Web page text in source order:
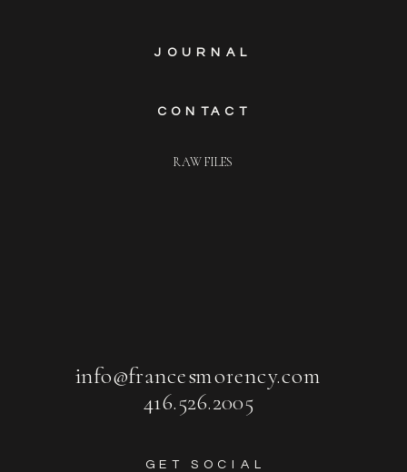
info@francesmorency.com
416.526.2005
CONTACT
JOURNAL
RAW FILES
GET SOCIAL